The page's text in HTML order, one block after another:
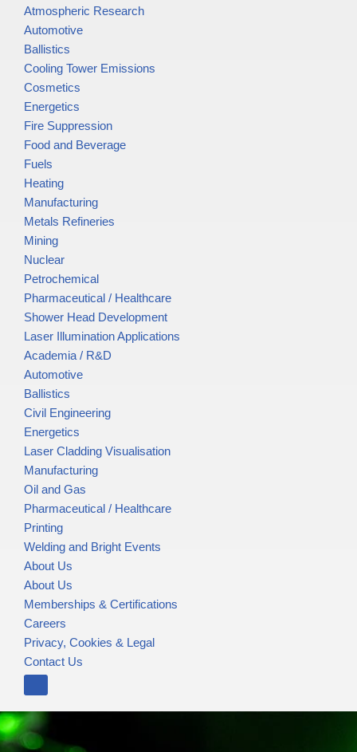
Atmospheric Research
Automotive
Ballistics
Cooling Tower Emissions
Cosmetics
Energetics
Fire Suppression
Food and Beverage
Fuels
Heating
Manufacturing
Metals Refineries
Mining
Nuclear
Petrochemical
Pharmaceutical / Healthcare
Shower Head Development
Laser Illumination Applications
Academia / R&D
Automotive
Ballistics
Civil Engineering
Energetics
Laser Cladding Visualisation
Manufacturing
Oil and Gas
Pharmaceutical / Healthcare
Printing
Welding and Bright Events
About Us
About Us
Memberships & Certifications
Careers
Privacy, Cookies & Legal
Contact Us